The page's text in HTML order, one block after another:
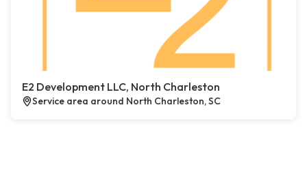
E2 Development LLC, North Charleston
Service area around North Charleston, SC